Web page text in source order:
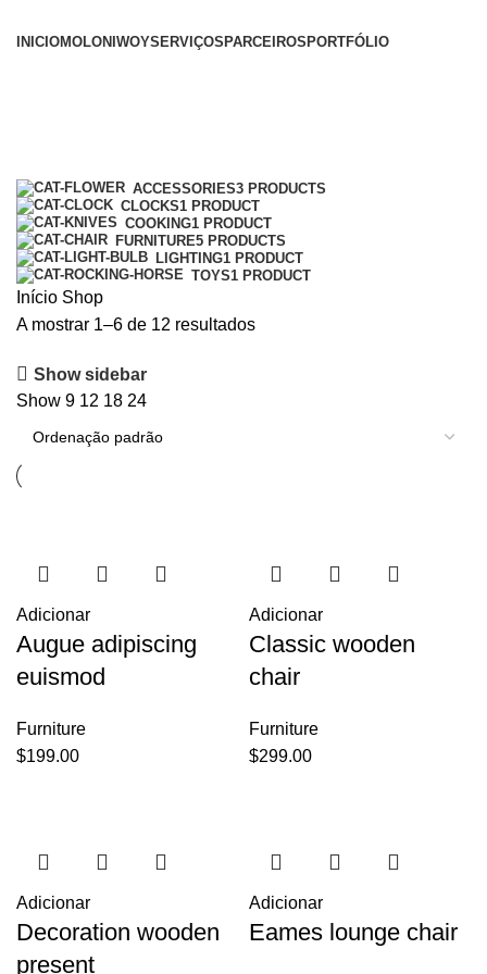
INICIOMOLONI WOYSERVIÇOS PARCEIROS PORTFÓLIO
ACCESSORIES3 PRODUCTS
CLOCKS1 PRODUCT
COOKING1 PRODUCT
FURNITURE5 PRODUCTS
LIGHTING1 PRODUCT
TOYS1 PRODUCT
Início Shop
A mostrar 1–6 de 12 resultados
Show sidebar
Show 9 12 18 24
Adicionar
Augue adipiscing
euismod
Furniture
$199.00
Adicionar
Classic wooden
chair
Furniture
$299.00
Adicionar
Decoration wooden
present
Adicionar
Eames lounge chair